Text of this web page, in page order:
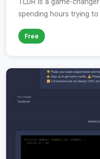
TLDR is a game-
spending hours trying
Free